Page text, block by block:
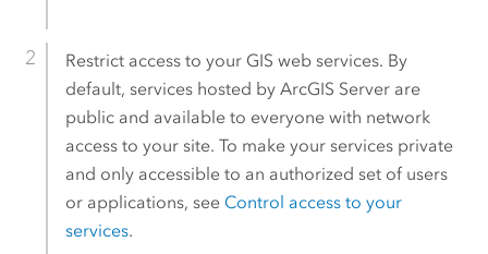
Restrict access to your GIS web services. By
default, services hosted by ArcGIS Serverare
public and available to everyone with network
access to your site. To make your services private
and only accessible to an authorized set of users
or applications, see Control access to your
services.